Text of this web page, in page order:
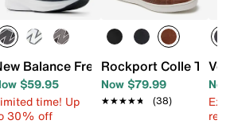
Beckett Jojo Sneaker
Balance Fresh Foam 680 v9
$59.95
time! Up
30% off
Rockport Colle Tie
Now $79.99
★★★★★
★★★★★ (38)